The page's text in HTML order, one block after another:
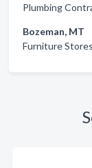
Plumbing
Bozeman, MT
Furniture Stores